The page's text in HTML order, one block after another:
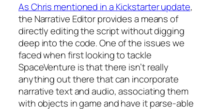
As Chris mentioned in a Kickstarter update,
the Narrative Editor provides a means of
directly editing the script without digging
deep into the code. One of the issues we
faced when first looking to tackle
SpaceVenture is that there isn’t really
anything out there that can incorporate
narrative text and audio, associating them
with objects in game and have it parse-able